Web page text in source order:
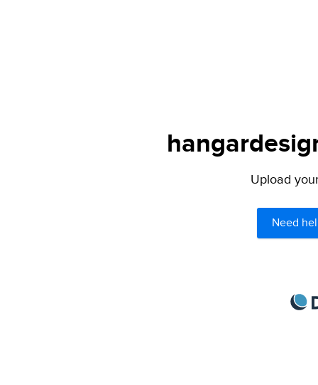
Upload
Need